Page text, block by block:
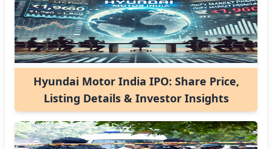
Hyundai Motor India IPO: Share Price,
Listing Details & Investor Insights